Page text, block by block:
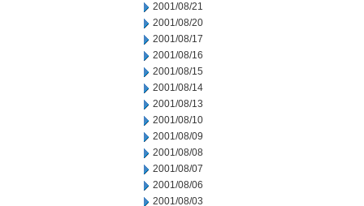
2001/08/21
2001/08/20
2001/08/17
2001/08/16
2001/08/15
2001/08/14
2001/08/13
2001/08/10
2001/08/09
2001/08/08
2001/08/07
2001/08/06
2001/08/03